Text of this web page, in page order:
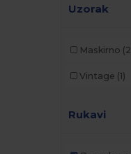
Uzorak
Maskirno
Vintage (1)
Rukavi